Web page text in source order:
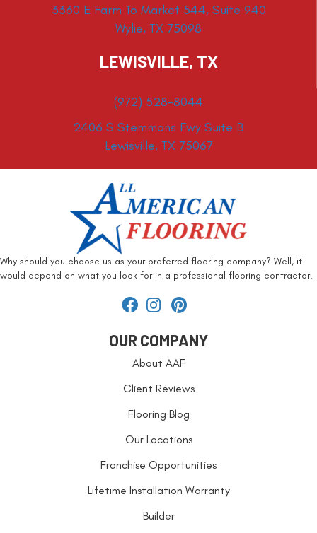
3360 E Farm To Market 544, Suite 940
Wylie, TX 75098
LEWISVILLE, TX
(972) 528-8044
2406 S Stemmons Fwy Suite B
Lewisville, TX 75067
Why should you choose us as your preferred flooring company? Well, it
would depend on what you look for in a professional flooring contractor.
OUR COMPANY
About AAF
Client Reviews
Flooring Blog
Our Locations
Franchise Opportunities
Lifetime Installation Warranty
Builder